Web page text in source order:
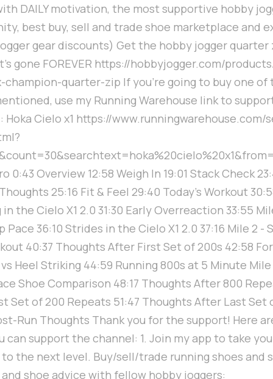
DAILY motivation, the most supportive hobby
best buy, sell and trade shoe marketplace and
gear discounts) Get the hobby jogger quarter
gone FOREVER https://hobbyjogger.com/
champion-quarter-zip If you're going to buy one of
use my Running Warehouse link to
Hoka Cielo x1 https://www.runningwarehouse.com/
0:43 Overview 12:58 Weigh In 19:01 Stack Check
25:16 Fit & Feel 29:40 Today's Workout
the Cielo X1 2.0 31:30 Early Overreaction 33:55
Pace 36:10 Strides in the Cielo X1 2.0 37:16 Mile 2 -
40:37 Thoughts After First Set of 200s 42:58
Heel Striking 44:59 Running 800s at 5 Minute
Shoe Comparison 48:17 Thoughts After 800
Set of 200 Repeats 51:47 Thoughts After Last Set
Run Thoughts Thank you for the support! Here
can support the channel: 1. Join my app to take
the next level. Buy/sell/trade running shoes and
shoe advice with fellow hobby joggers: